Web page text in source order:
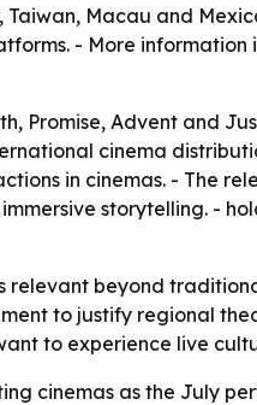
Macau and
- More information
Promise, Advent and
cinema
in cinemas. - The
storytelling. -
beyond
to justify regional
to experience live
cinemas as the July